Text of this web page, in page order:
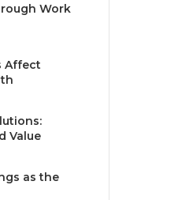
Work
Affect
Value
as the